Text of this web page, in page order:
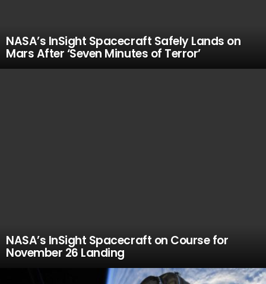
NASA’s InSight Spacecraft Safely Lands on
Mars After ‘Seven Minutes of Terror’
NASA’s InSight Spacecraft on Course for
November 26 Landing